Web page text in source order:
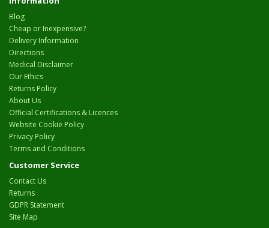
Blog
Cheap or Inexpensive?
Delivery Information
Directions
Medical Disclaimer
Our Ethics
Returns Policy
About Us
Official Certifications & Licences
Website Cookie Policy
Privacy Policy
Terms and Conditions
Customer Service
Contact Us
Returns
GDPR Statement
Site Map